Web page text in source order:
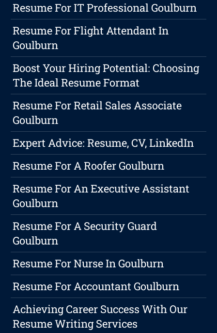
Resume For IT Professional Goulburn
Resume For Flight Attendant In
Goulburn
Boost Your Hiring Potential: Choosing
The Ideal Resume Format
Resume For Retail Sales Associate
Goulburn
Expert Advice: Resume, CV, LinkedIn
Resume For A Roofer Goulburn
Resume For An Executive Assistant
Goulburn
Resume For A Security Guard
Goulburn
Resume For Nurse In Goulburn
Resume For Accountant Goulburn
Achieving Career Success With Our
Resume Writing Services